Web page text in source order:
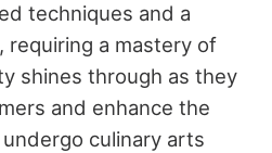
techniques and a
requiring a mastery of
shines through as they
and enhance the
culinary arts